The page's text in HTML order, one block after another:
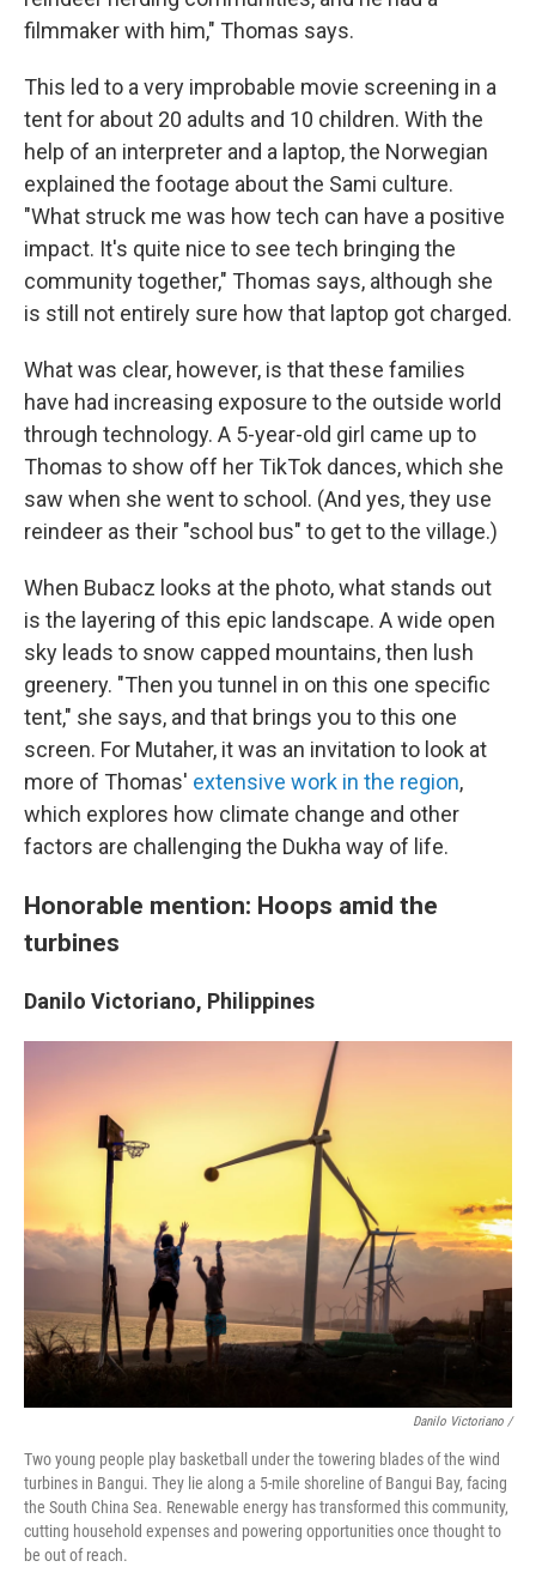
filmmaker with him," Thomas says.
This led to a very improbable movie screening in a
tent for about 20 adults and 10 children. With the
help of an interpreter and a laptop, the Norwegian
explained the footage about the Sami culture.
"What struck me was how tech can have a positive
impact. It's quite nice to see tech bringing the
community together," Thomas says, although she
is still not entirely sure how that laptop got charged.
What was clear, however, is that these families
have had increasing exposure to the outside world
through technology. A 5-year-old girl came up to
Thomas to show off her TikTok dances, which she
saw when she went to school. (And yes, they use
reindeer as their "school bus" to get to the village.)
When Bubacz looks at the photo, what stands out
is the layering of this epic landscape. A wide open
sky leads to snow capped mountains, then lush
greenery. "Then you tunnel in on this one specific
tent," she says, and that brings you to this one
screen. For Mutaher, it was an invitation to look at
more of Thomas' extensive work in the region,
which explores how climate change and other
factors are challenging the Dukha way of life.
Honorable mention: Hoops amid the
turbines
Danilo Victoriano, Philippines
Danilo Victoriano /
Two young people play basketball under the towering blades of the wind
turbines in Bangui. They lie along a 5-mile shoreline of Bangui Bay, facing
the South China Sea. Renewable energy has transformed this community,
cutting household expenses and powering opportunities once thought to
be out of reach.